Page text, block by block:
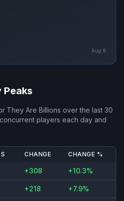
Aug 8
Peaks
They Are Billions over the last 30
players each day and
CHANGE CHANGE %
+308 +10.3%
+218 +7.9%